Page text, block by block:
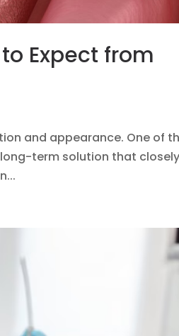
Expect from
and appearance. One of
term solution that